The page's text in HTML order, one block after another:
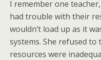
I remember one
had trouble with their
wouldn’t load up as it
systems. She refused to
resources were